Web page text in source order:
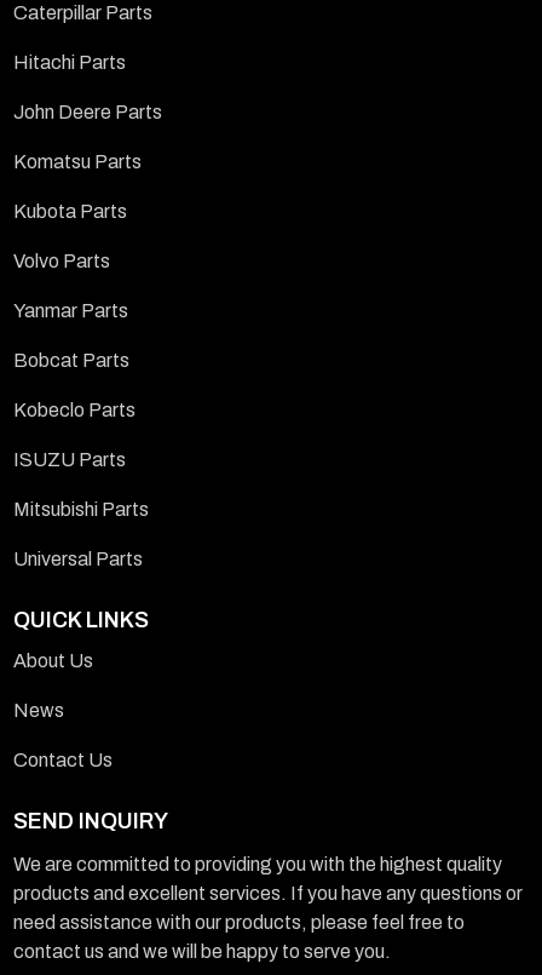
Caterpillar Parts
Hitachi Parts
John Deere Parts
Komatsu Parts
Kubota Parts
Volvo Parts
Yanmar Parts
Bobcat Parts
Kobeclo Parts
ISUZU Parts
Mitsubishi Parts
Universal Parts
QUICK LINKS
About Us
News
Contact Us
SEND INQUIRY
We are committed to providing you with the highest quality
products and excellent services. If you have any questions or
need assistance with our products, please feel free to
contact us and we will be happy to serve you.